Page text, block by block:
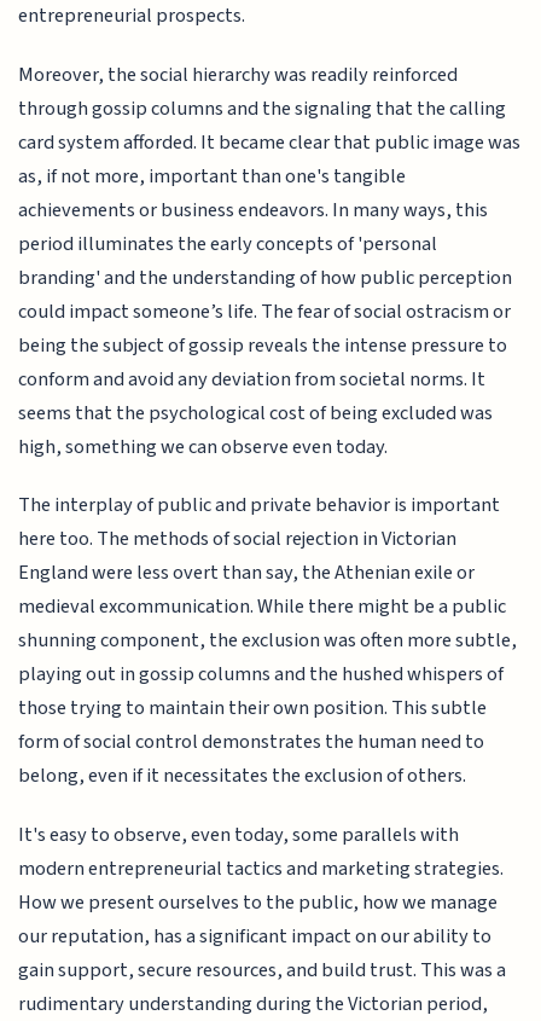
entrepreneurial prospects.
Moreover, the social hierarchy was readily reinforced
through gossip columns and the signaling that the calling
card system afforded. It became clear that public image was
as, if not more, important than one's tangible
achievements or business endeavors. In many ways, this
period illuminates the early concepts of 'personal
branding' and the understanding of how public perception
could impact someone’s life. The fear of social ostracism or
being the subject of gossip reveals the intense pressure to
conform and avoid any deviation from societal norms. It
seems that the psychological cost of being excluded was
high, something we can observe even today.
The interplay of public and private behavior is important
here too. The methods of social rejection in Victorian
England were less overt than say, the Athenian exile or
medieval excommunication. While there might be a public
shunning component, the exclusion was often more subtle,
playing out in gossip columns and the hushed whispers of
those trying to maintain their own position. This subtle
form of social control demonstrates the human need to
belong, even if it necessitates the exclusion of others.
It's easy to observe, even today, some parallels with
modern entrepreneurial tactics and marketing strategies.
How we present ourselves to the public, how we manage
our reputation, has a significant impact on our ability to
gain support, secure resources, and build trust. This was a
rudimentary understanding during the Victorian period,